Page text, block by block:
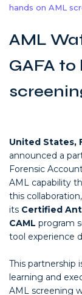
hands on AML
AML
GAFA
United States,
announced a
Forensic
AML capability
this
its Certified
CAML program
tool experience
This partnership
learning and
AML screening